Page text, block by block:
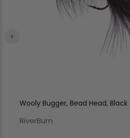
Wooly Bugger, Bead Head, Black
RiverBum